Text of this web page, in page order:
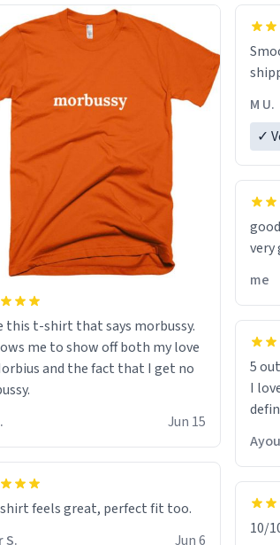
this t-shirt that says morbussy.
me to show off both my love
and the fact that I get no
Jun 15
feels great, perfect fit too.
S.
Jun 6
lose
the
M U.
✓
good
very
me
5
I
10/